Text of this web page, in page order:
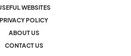
WEBSITES
PRIVACY POLICY
ABOUT US
CONTACT US